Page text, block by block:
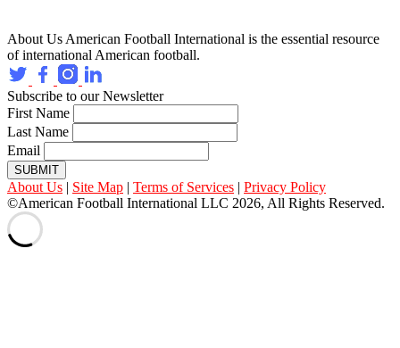
About Us American Football International is the essential resource
of international American football.
Subscribe to our Newsletter
First Name
Last Name
Email
SUBMIT
About Us | Site Map | Terms of Services | Privacy Policy
©American Football International LLC 2026, All Rights Reserved.